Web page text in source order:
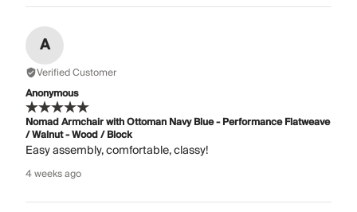
A
Verified Customer
Anonymous
Nomad Armchair with Ottoman Navy Blue - Performance Flatweave
/ Walnut - Wood / Block
Easy assembly, comfortable, classy!
4 weeks ago